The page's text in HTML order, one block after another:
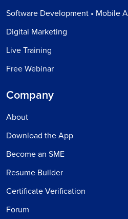
Software Development • Mobile
Digital Marketing
Live Training
Free Webinar
Company
About
Download the App
Become an SME
Resume Builder
Certificate Verification
Forum